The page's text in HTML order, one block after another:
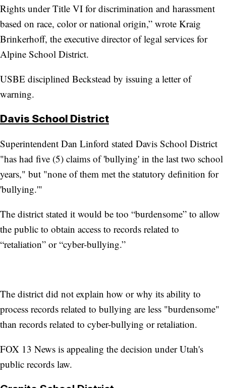
Rights under Title VI for discrimination and harassment
based on race, color or national origin,” wrote Kraig
Brinkerhoff, the executive director of legal services for
Alpine School District.
USBE disciplined Beckstead by issuing a letter of
warning.
Davis School District
Superintendent Dan Linford stated Davis School District
"has had five (5) claims of 'bullying' in the last two school
years," but "none of them met the statutory definition for
'bullying.'"
The district stated it would be too “burdensome” to allow
the public to obtain access to records related to
“retaliation” or “cyber-bullying.”
The district did not explain how or why its ability to
process records related to bullying are less "burdensome"
than records related to cyber-bullying or retaliation.
FOX 13 News is appealing the decision under Utah's
public records law.